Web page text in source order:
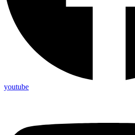
youtube